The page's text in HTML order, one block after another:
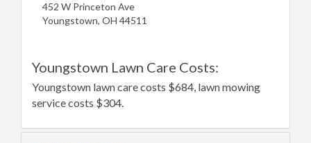
452 W Princeton Ave
Youngstown, OH 44511
Youngstown Lawn Care Costs:
Youngstown lawn care costs $684, lawn mowing
service costs $304.